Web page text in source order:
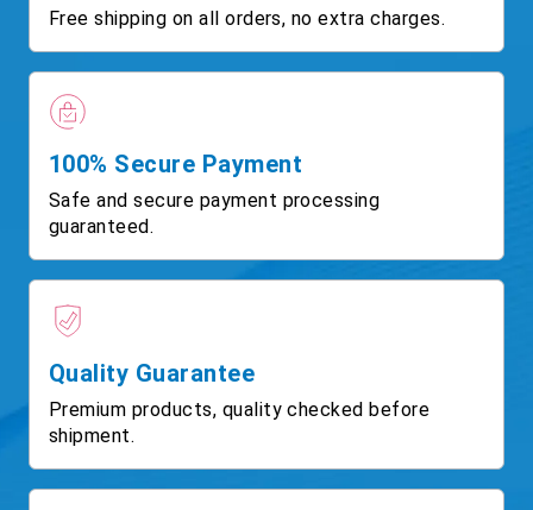
Free shipping on all orders, no extra charges.
100% Secure Payment
Safe and secure payment processing
guaranteed.
Quality Guarantee
Premium products, quality checked before
shipment.